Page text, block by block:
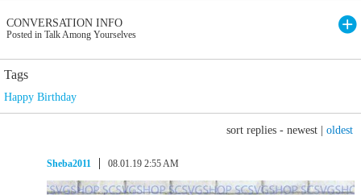
CONVERSATION INFO
Posted in Talk Among Yourselves
Tags
Happy Birthday
sort replies - newest oldest
Sheba2011 08.01.19 2:55 AM